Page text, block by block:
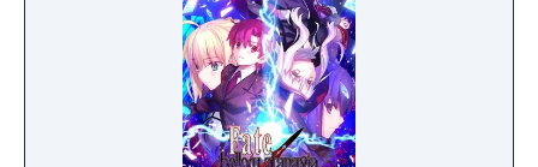
Avenger, and no memory of what happened
to her beforehand. She and the Avenger set
off to fight and win the Holy Grail War.